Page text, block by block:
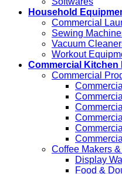
Household
Commercial
Sewing
Vacuum
Workout
Commercial Kitchen
Commercial
Coffee Makers
Display
Food &